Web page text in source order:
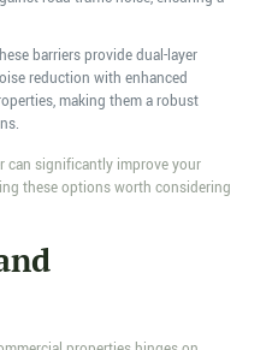
barriers provide dual-layer
reduction with enhanced
making them a robust
can significantly improve your
these options worth considering